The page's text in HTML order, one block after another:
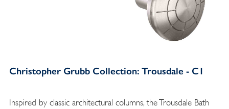
Christopher Grubb Collection: Trousdale - C1
Inspired by classic architectural columns, the Trousdale Bath